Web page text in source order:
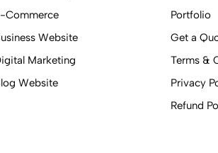
Commerce
Website
Marketing
Website
Portfolio
Get a
Terms &
Privacy
Refund